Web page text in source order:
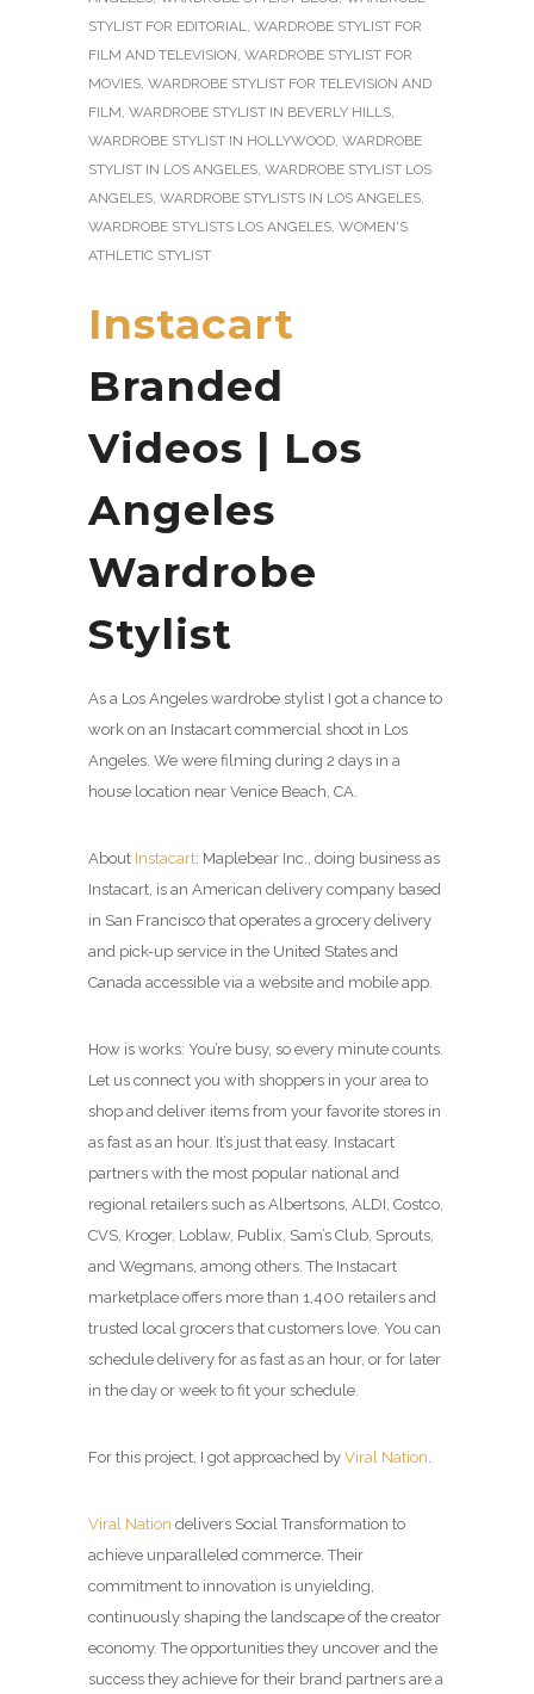
STYLIST FOR EDITORIAL
WARDROBE STYLIST FOR
FILM AND TELEVISION WARDROBE STYLIST FOR
MOVIES WARDROBE STYLIST FOR TELEVISION AND
FILM WARDROBE STYLIST IN BEVERLY HILLS
WARDROBE STYLIST IN HOLLYWOOD WARDROBE
STYLIST IN LOS ANGELES WARDROBE STYLIST LOS
ANGELES WARDROBE STYLISTS IN LOS ANGELES
WARDROBE STYLISTS LOS ANGELES WOMEN'S
ATHLETIC STYLIST
Instacart
Branded
Videos | Los
Angeles
Wardrobe
Stylist
As a Los Angeles wardrobe stylist I got a chance to
work on an Instacart commercial shoot in Los
Angeles. We were filming during 2 days in a
house location near Venice Beach, CA.
About Instacart: Maplebear Inc., doing business as
Instacart, is an American delivery company based
in San Francisco that operates a grocery delivery
and pick-up service in the United States and
Canada accessible via a website and mobile app.
How is works: You’re busy, so every minute counts.
Let us connect you with shoppers in your area to
shop and deliver items from your favorite stores in
as fast as an hour. It’s just that easy. Instacart
partners with the most popular national and
regional retailers such as Albertsons, ALDI, Costco,
CVS, Kroger, Loblaw, Publix, Sam’s Club, Sprouts,
and Wegmans, among others. The Instacart
marketplace offers more than 1,400 retailers and
trusted local grocers that customers love. You can
schedule delivery for as fast as an hour, or for later
in the day or week to fit your schedule.
For this project, I got approached by Viral Nation
Viral Nation delivers Social Transformation to
achieve unparalleled commerce. Their
commitment to innovation is unyielding,
continuously shaping the landscape of the creator
economy. The opportunities they uncover and the
success they achieve for their brand partners are a